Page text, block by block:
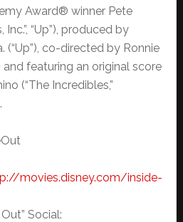
Award® winner Pete
“Up”), produced by
(“Up”), co-directed by Ronnie
and featuring an original score
(“The Incredibles,”
movies.disney.com/inside-
Social: